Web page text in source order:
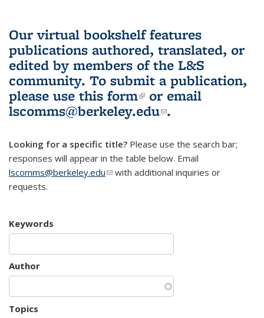
Our virtual bookshelf features
publications authored, translated, or
edited by members of the L&S
community. To submit a publication,
please use this form(link is external)
or email
lscomms@berkeley.edu(link sends e-
.
Looking for a specific title? Please use the search bar;
responses will appear in the table below. Email
lscomms@berkeley.edu(link sends e-mail)
with additional inquiries or
requests.
Keywords
Author
Topics